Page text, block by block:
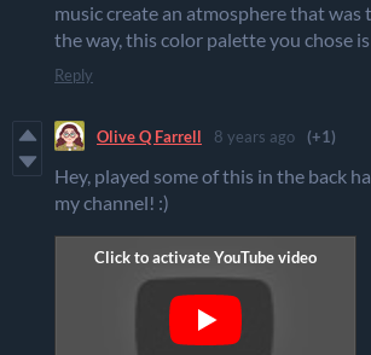
music create an atmosphere that
the way, this color palette you chose
Reply
Olive Q Farrell 8 years ago (+1)
Hey, played some of this in the back
my channel! :)